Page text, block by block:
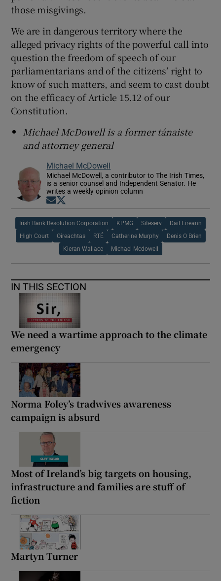
those misgivings.
We are in dangerous territory where the
alleged privacy rights of the powerful call into
question the freedom of speech of our
parliamentarians and of the citizens’ right to
know of such matters, and seem to cast doubt
on the efficacy of Article 15.12 of our
Constitution.
Michael McDowell is a former tánaiste
and attorney general
Michael McDowell
Michael McDowell, a contributor to The Irish Times,
is a senior counsel and Independent Senator. He
writes a weekly opinion column
Opens in new window
Irish Bank Resolution Corporation KPMG Siteserv Dail Eireann
High Court Oireachtas RTÉ Catherine Murphy Denis O Brien
Kieran Wallace Michael Mcdowell
IN THIS SECTION
We need a wartime approach to the climate
emergency
Norma Foley’s tradwives awareness
campaign is absurd
Most of Ireland’s big targets on housing,
infrastructure and families are stuff of
fiction
Martyn Turner